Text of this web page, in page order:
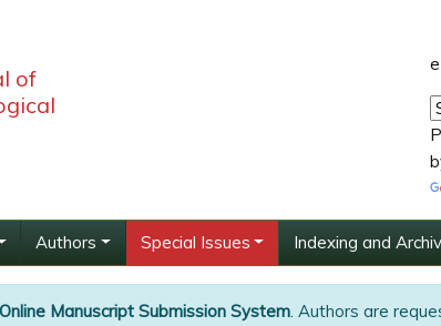
of
Authors Special Issues Indexing and
Online Manuscript Submission System. Authors are